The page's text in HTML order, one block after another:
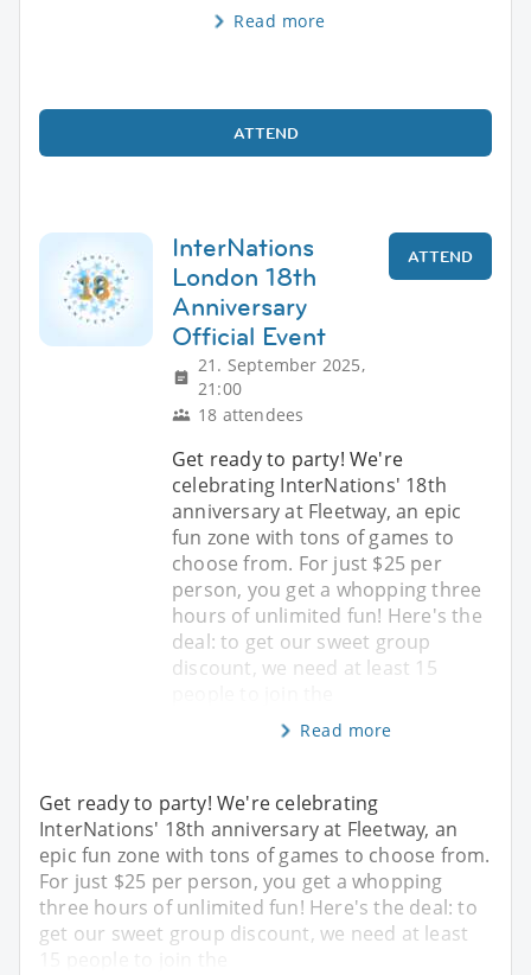
Read more
ATTEND
InterNations
London 18th
Anniversary
Official Event
21. September 2025,
21:00
18 attendees
ATTEND
Get ready to party! We're
celebrating InterNations' 18th
anniversary at Fleetway, an epic
fun zone with tons of games to
choose from. For just $25 per
person, you get a whopping three
hours of unlimited fun! Here's the
deal: to get our sweet group
discount, we need at least 15
Read more
Get ready to party! We're celebrating
InterNations' 18th anniversary at Fleetway, an
epic fun zone with tons of games to choose from.
For just $25 per person, you get a whopping
three hours of unlimited fun! Here's the deal: to
get our sweet group discount, we need at least
15 people to join the